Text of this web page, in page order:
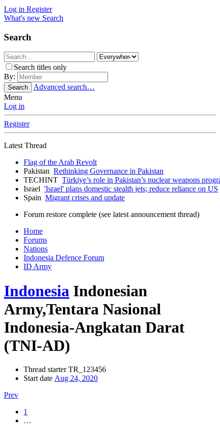
Log in Register
What's new Search
Search
Search titles only
By:
Search
Advanced search…
Menu
Log in
Register
Latest Thread
Flag of the Arab Revolt
Pakistan Rethinking Governance in Pakistan
TECHINT Türkiye’s role in Pakistan’s nuclear weapons
Israel 'Israel' plans domestic stealth jets; reduce reliance on US
Spain Migrant crises and update
Forum restore complete (see latest announcement thread)
Home
Forums
Nations
Indonesia Defence Forum
ID Army
Indonesia Indonesian
Army,Tentara Nasional
Indonesia-Angkatan Darat
(TNI-AD)
Thread starter TR_123456
Start date Aug 24, 2020
Prev
1
…